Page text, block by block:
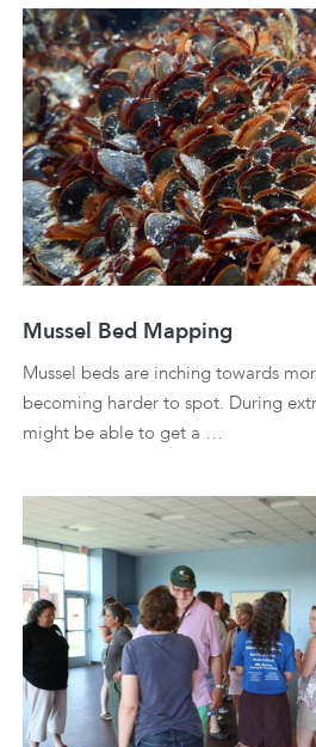
Mussel Bed Mapping
Mussel beds are inching towards
becoming harder to spot. During
might be able to get a …